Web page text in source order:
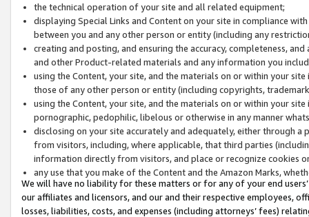
the technical operation of your site and all related equipment;
displaying Special Links and Content on your site in compliance
between you and any other person or entity (including any
creating and posting, and ensuring the accuracy, completeness,
and other Product-related materials and any information you
using the Content, your site, and the materials on or within your
those of any other person or entity (including copyrights,
using the Content, your site, and the materials on or within your
pornographic, pedophilic, libelous or otherwise in any manner
disclosing on your site accurately and adequately, either through
from visitors, including, where applicable, that third parties
information directly from visitors, and place or recognize cookies
any use that you make of the Content and the Amazon Marks,
We will have no liability for these matters or for any of your end
our affiliates and licensors, and our and their respective employees,
losses, liabilities, costs, and expenses (including attorneys’ fees)